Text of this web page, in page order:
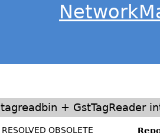
tagreadbin + GstTagReader
RESOLVED OBSOLETE